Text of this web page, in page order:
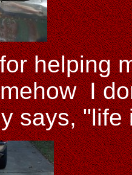
helping
I
says, "life